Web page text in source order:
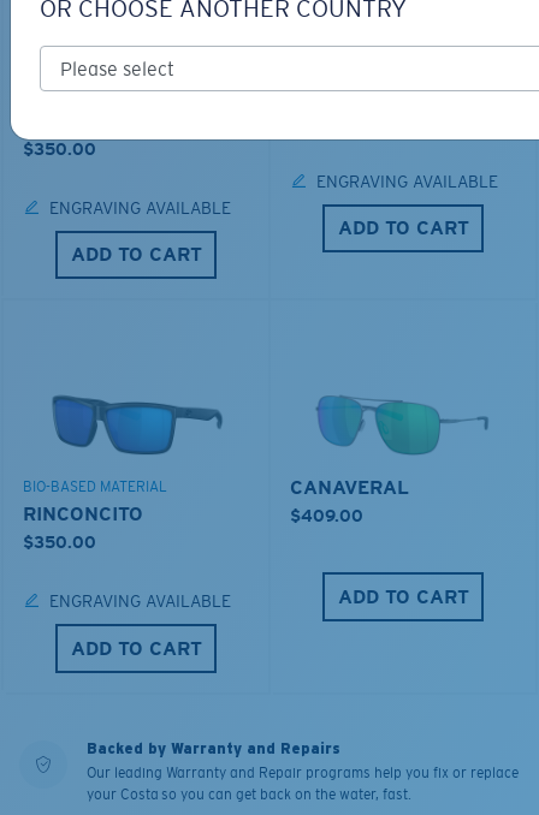
BIO-BASED MATERIAL
$350.00
ENGRAVING AVAILABLE
ADD TO CART
LOS ALIJOS
ENGRAVING AVAILABLE
ADD TO CART
BIO-BASED MATERIAL
RINCONCITO
$350.00
ENGRAVING AVAILABLE
ADD TO CART
CANAVERAL
$409.00
ADD TO CART
Backed by Warranty and Repairs
Our leading Warranty and Repair programs help you fix or replace
your Costa so you can get back on the water, fast.
OR CHOOSE ANOTHER COUNTRY